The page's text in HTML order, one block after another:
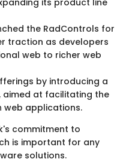
the RadControls for
traction as developers
web to richer web
by introducing a
aimed at facilitating the
web applications.
commitment to
is important for any
solutions.